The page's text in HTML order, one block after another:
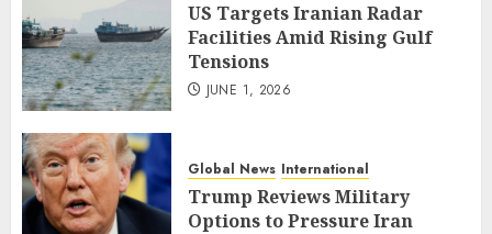
US Targets Iranian Radar
Facilities Amid Rising Gulf
Tensions
JUNE 1, 2026
Global News International
Trump Reviews Military
Options to Pressure Iran